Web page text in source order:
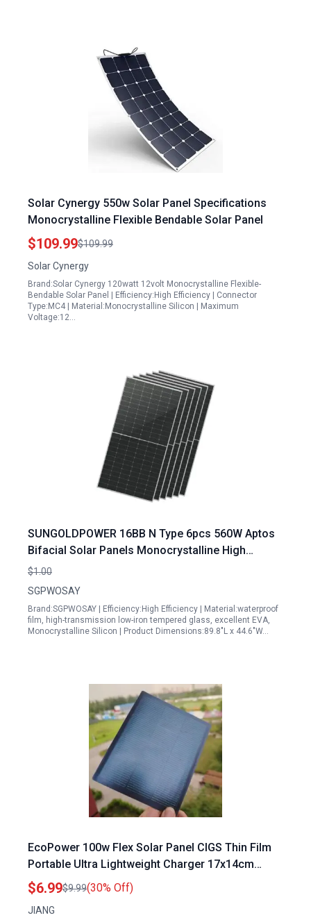
Solar Cynergy 550w Solar Panel Specifications
Monocrystalline Flexible Bendable Solar Panel
$109.99$109.99
Solar Cynergy
Brand:Solar Cynergy 120watt 12volt Monocrystalline Flexible-
Bendable Solar Panel | Efficiency:High Efficiency | Connector
Type:MC4 | Material:Monocrystalline Silicon | Maximum
Voltage:12…
SUNGOLDPOWER 16BB N Type 6pcs 560W Aptos
Bifacial Solar Panels Monocrystalline High
Efficiency Solar Panel for Charging Station
Rooftop Household Marine RV On Off Grid Solar
$1.00
SGPWOSAY
Brand:SGPWOSAY | Efficiency:High Efficiency | Material:waterproof
film, high-transmission low-iron tempered glass, excellent EVA,
Monocrystalline Silicon | Product Dimensions:89.8"L x 44.6"W…
EcoPower 100w Flex Solar Panel CIGS Thin Film
Portable Ultra Lightweight Charger 17x14cm
Waterproof DIY
$6.99$9.99(30% Off)
JIANG